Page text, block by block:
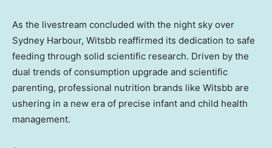
As the livestream concluded with the night sky over
Sydney Harbour, Witsbb reaffirmed its dedication to safe
feeding through solid scientific research. Driven by the
dual trends of consumption upgrade and scientific
parenting, professional nutrition brands like Witsbb are
ushering in a new era of precise infant and child health
management.